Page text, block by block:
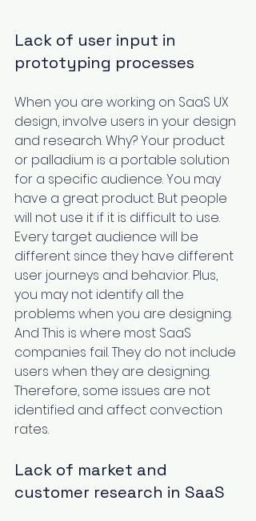
Lack of user input in
prototyping processes
When you are working on SaaS UX
design, ‌involve users in your design
and research. Why? Your product
or palladium is a portable solution
for a specific audience. You may
have a great product. But people
will not use it if it is difficult to use.
Every target audience will be
different since they have different
user journeys and behavior. Plus,
you may not ‌identify all the
problems when you are designing.
And This is where most SaaS
companies fail. They do not include
users when they are designing.
Therefore, some issues are not
identified and affect convection
rates.
Lack of market and
customer research in SaaS